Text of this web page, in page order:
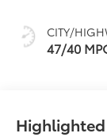
CITY/
47/40
Highlighted